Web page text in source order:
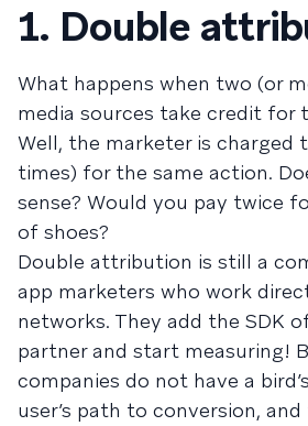
1. Double
What happens when two (or
media sources take credit for
Well, the marketer is charged
times) for the same action.
sense? Would you pay twice
of shoes?
Double attribution is still a
app marketers who work
networks. They add the SDK
partner and start measuring!
companies do not have a
user’s path to conversion,